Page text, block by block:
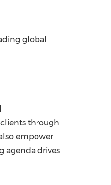
global
through
empower
agenda drives